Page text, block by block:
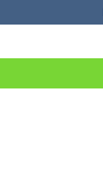
content